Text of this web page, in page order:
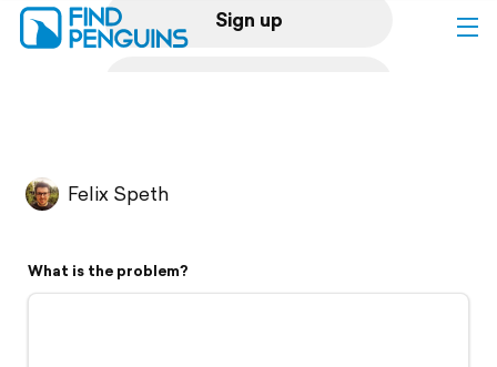
Sign up
Flyover video
Felix Speth
What is the problem?